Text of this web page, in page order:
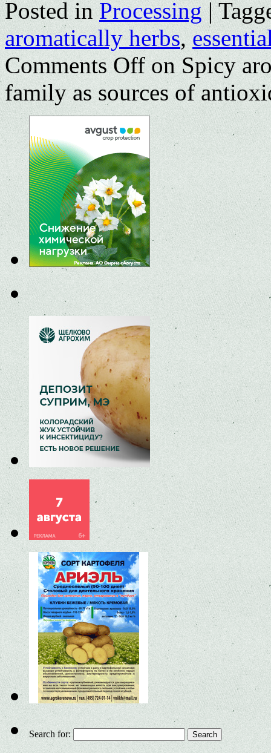
Posted in Processing |
aromatically herbs,
Comments Offon Spicy
family as sources of
Search for: